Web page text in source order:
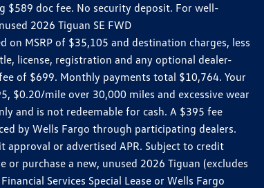
$589 doc fee. No security deposit. For well-
2026 Tiguan SE FWD
on MSRP of $35,105 and destination charges, less
license, registration and any optional dealer-
of $699. Monthly payments total $10,764. Your
$0.20/mile over 30,000 miles and excessive wear
and is not redeemable for cash. A $395 fee
by Wells Fargo through participating dealers.
or advertised APR. Subject to credit
purchase a new, unused 2026 Tiguan (excludes
Services Special Lease or Wells Fargo